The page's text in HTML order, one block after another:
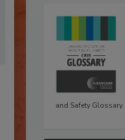
and Safety Glossary.